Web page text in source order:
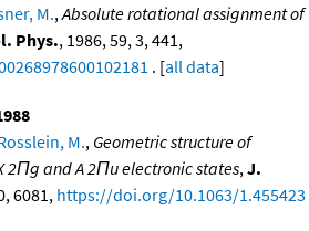
M., Absolute rotational assignment of
Phys., 1986, 59, 3, 441,
. [all data]
M., Geometric structure of
2Πg and A 2Πu electronic states, J.
6081, https://doi.org/10.1063/1.455423